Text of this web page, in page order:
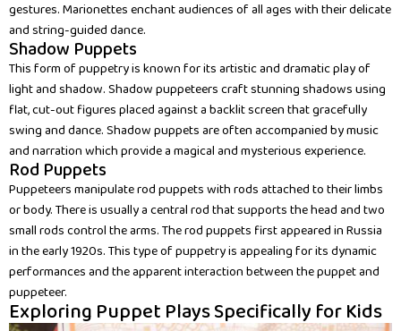
gestures. Marionettes enchant audiences of all ages with their delicate
and string-guided dance.
Shadow Puppets
This form of puppetry is known for its artistic and dramatic play of
light and shadow. Shadow puppeteers craft stunning shadows using
flat, cut-out figures placed against a backlit screen that gracefully
swing and dance. Shadow puppets are often accompanied by music
and narration which provide a magical and mysterious experience.
Rod Puppets
Puppeteers manipulate rod puppets with rods attached to their limbs
or body. There is usually a central rod that supports the head and two
small rods control the arms. The rod puppets first appeared in Russia
in the early 1920s. This type of puppetry is appealing for its dynamic
performances and the apparent interaction between the puppet and
puppeteer.
Exploring Puppet Plays Specifically for Kids